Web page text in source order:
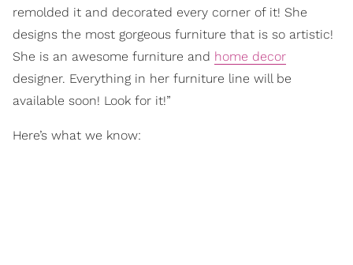
remolded it and decorated every corner of it! She
designs the most gorgeous furniture that is so artistic!
She is an awesome furniture and home decor
designer. Everything in her furniture line will be
available soon! Look for it!”
Here’s what we know: